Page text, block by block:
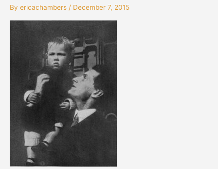
By ericachambers / December 7, 2015